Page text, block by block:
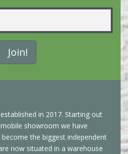
in 2017. Starting out
showroom we have
the biggest independent
now situated in a warehouse